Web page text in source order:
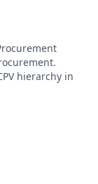
hierarchy in